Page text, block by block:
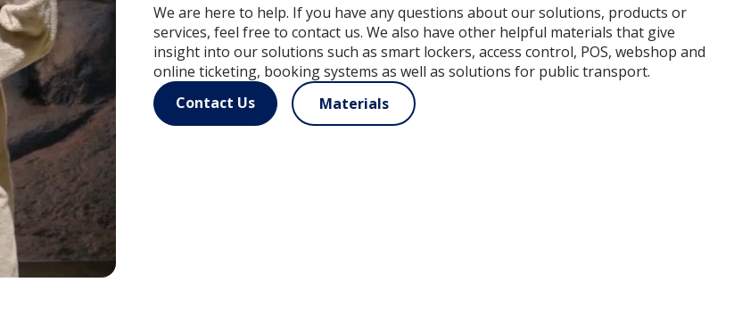
We are here to help. If you have any questions about our solutions, products or
services, feel free to contact us. We also have other helpful materials that give
insight into our solutions such as smart lockers, access control, POS, webshop and
online ticketing, booking systems as well as solutions for public transport.
Contact Us
Materials